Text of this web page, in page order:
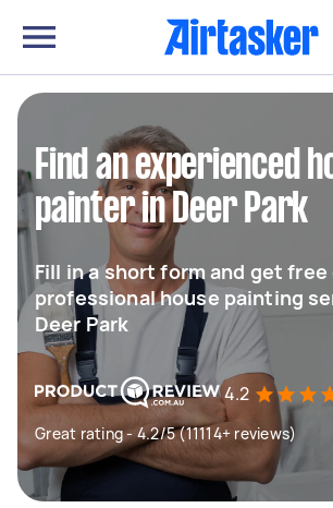
Find an experienced
painter in Deer Park
Fill in a short form and get
professional house painting
Deer Park
4.2
Great rating - 4.2/5 (11114+ reviews)